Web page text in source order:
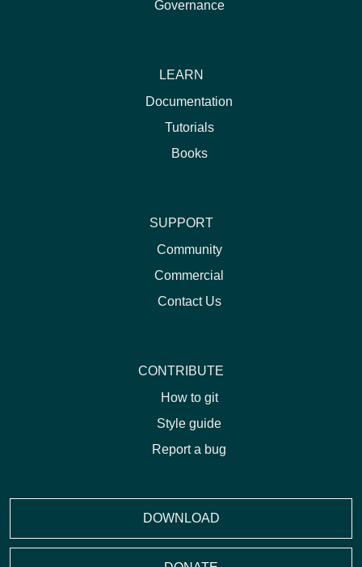
Governance
LEARN
Documentation
Tutorials
Books
SUPPORT
Community
Commercial
Contact Us
CONTRIBUTE
How to git
Style guide
Report a bug
DOWNLOAD